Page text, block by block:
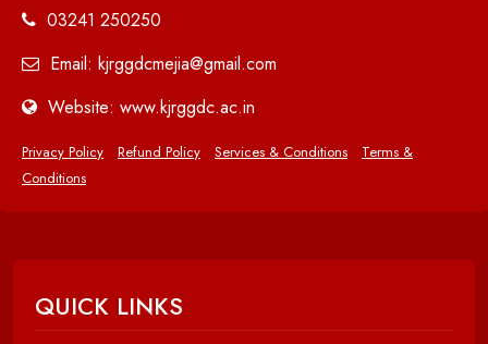
03241 250250
Email: kjrggdcmejia@gmail.com
Website: www.kjrggdc.ac.in
Privacy Policy Refund Policy Services & Conditions
Terms &
Conditions
QUICK LINKS